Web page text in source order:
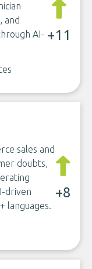
and
AI- +11
sales and
doubts,
driven
languages.
+8